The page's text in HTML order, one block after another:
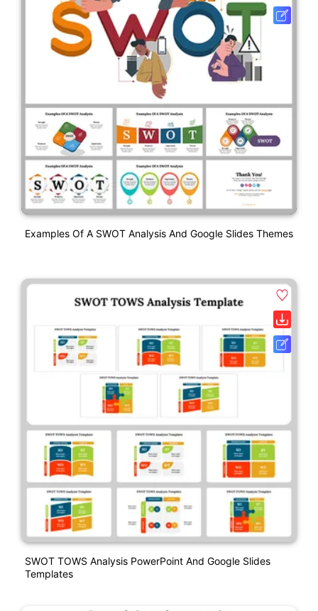
Examples Of A SWOT Analysis And Google Slides Themes
SWOT TOWS Analysis PowerPoint And Google Slides
Templates